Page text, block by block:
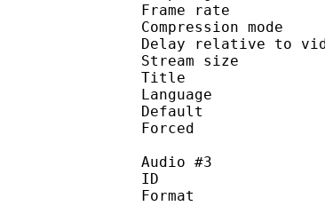
Frame rate
Delay
Stream
Title :
Audio #3
ID